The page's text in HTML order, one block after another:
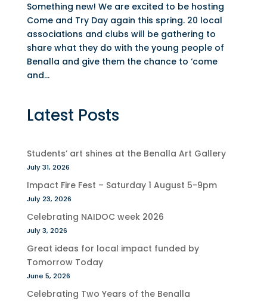
Something new! We are excited to be hosting
Come and Try Day again this spring. 20 local
associations and clubs will be gathering to
share what they do with the young people of
Benalla and give them the chance to ‘come
and...
Latest Posts
Students’ art shines at the Benalla Art Gallery
July 31, 2026
Impact Fire Fest – Saturday 1 August 5-9pm
July 23, 2026
Celebrating NAIDOC week 2026
July 3, 2026
Great ideas for local impact funded by
Tomorrow Today
June 5, 2026
Celebrating Two Years of the Benalla